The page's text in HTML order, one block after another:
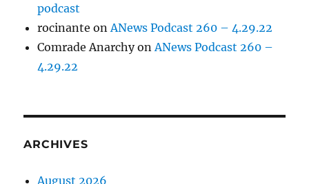
podcast
rocinante onANews Podcast 260 – 4.29.22
Comrade AnarchyonANews Podcast 260 –
4.29.22
ARCHIVES
August 2026